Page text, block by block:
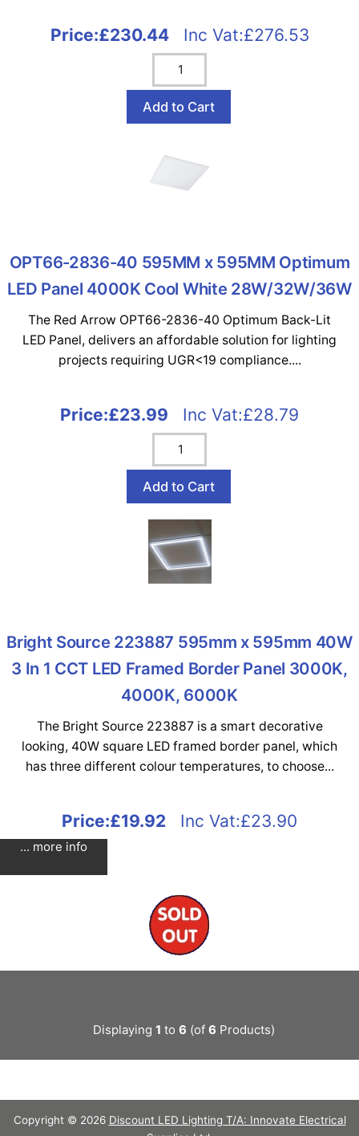
Price:£230.44Inc Vat:£276.53
OPT66-2836-40 595MM x 595MM Optimum
LED Panel 4000K Cool White 28W/32W/36W
The Red Arrow OPT66-2836-40 Optimum Back-Lit
LED Panel, delivers an affordable solution for lighting
projects requiring UGR<19 compliance....
Price:£23.99 Inc Vat:£28.79
Bright Source 223887 595mm x 595mm 40W
3 In 1 CCT LED Framed Border Panel 3000K,
4000K, 6000K
The Bright Source 223887 is a smart decorative
looking, 40W square LED framed border panel, which
has three different colour temperatures, to choose...
Price:£19.92 Inc Vat:£23.90
... more info
Displaying 1 to 6 (of 6 Products)
Copyright © 2026 Discount LED Lighting T/A: Innovate Electrical